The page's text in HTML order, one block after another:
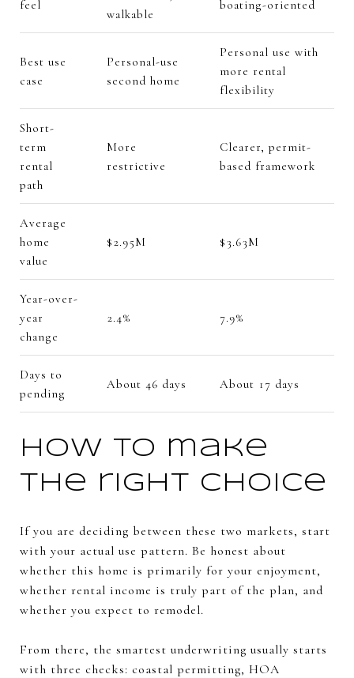
feel
walkable
boating-oriented
Best use
case
Personal-use
second home
Personal use with
more rental
flexibility
Short-
term
rental
path
More
restrictive
Clearer, permit-
based framework
Average
home
value
$2.95M $3.63M
Year-over-
year
change
2.4% 7.9%
Days to
pending
About 46 days About 17 days
How to make
the right choice
If you are deciding between these two markets, start
with your actual use pattern. Be honest about
whether this home is primarily for your enjoyment,
whether rental income is truly part of the plan, and
whether you expect to remodel.
From there, the smartest underwriting usually starts
with three checks: coastal permitting, HOA